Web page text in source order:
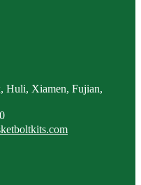
Huli, Xiamen, Fujian,